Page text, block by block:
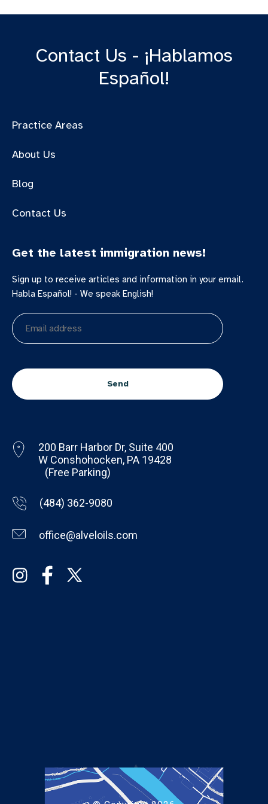
Contact Us - ¡Hablamos
Español!
Get the latest immigration news!
Sign up to receive articles and information in your email.
Habla Español! - We speak English!
Email
address
Practice Areas
About Us
Blog
Contact Us
200 Barr Harbor Dr, Suite 400
W Conshohocken, PA 19428
(Free Parking)
(484) 362-9080
office@alveloils.com